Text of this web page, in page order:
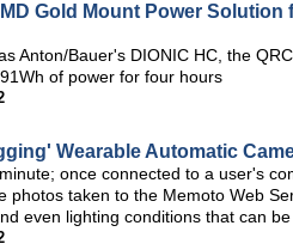
Gold Mount Power
Anton/Bauer's DIONIC HC, the
of power for four hours
Wearable Automatic
once connected to a user's
photos taken to the Memoto Web
even lighting conditions that can